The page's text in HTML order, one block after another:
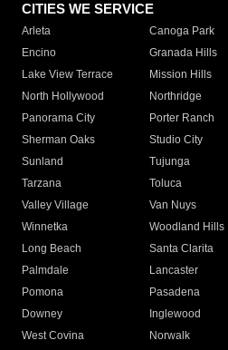
CITIES WE SERVICE
Arleta Canoga Park
Encino
Granada Hills
Lake View Terrace
Mission Hills
North Hollywood
Northridge
Panorama City
Porter Ranch
Sherman Oaks
Studio City
Sunland
Tujunga
Tarzana
Toluca
Valley Village
Van Nuys
Winnetka
Woodland Hills
Long Beach
Santa Clarita
Palmdale
Lancaster
Pomona
Pasadena
Downey
Inglewood
West Covina
Norwalk